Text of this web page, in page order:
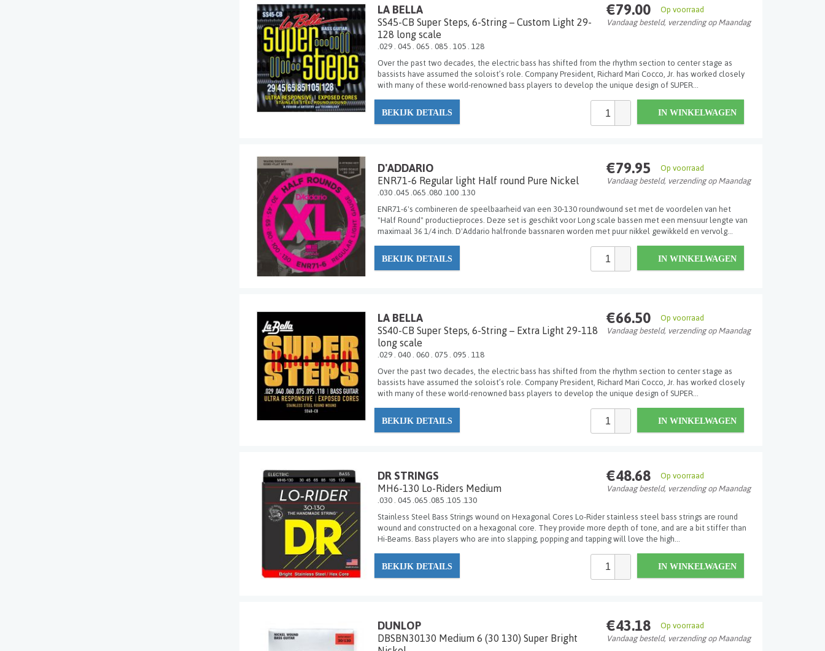
€79.00
Op voorraad
Vandaag besteld, verzending op Maandag
LA BELLA
SS45-CB Super Steps, 6-String – Custom Light 29-
128 long scale
.029 . 045 . 065 . 085 . 105 . 128
Over the past two decades, the electric bass has shifted from the rhythm section to center stage as
bassists have assumed the soloist’s role. Company President, Richard Mari Cocco, Jr. has worked closely
with many of these world-renowned bass players to develop the unique design of SUPER...
BEKIJK DETAILS IN WINKELWAGEN
€79.95
Op voorraad
Vandaag besteld, verzending op Maandag
D'ADDARIO
ENR71-6 Regular light Half round Pure Nickel
.030 .045 .065 .080 .100 .130
ENR71-6's combineren de speelbaarheid van een 30-130 roundwound set met de voordelen van het
"Half Round" productieproces. Deze set is geschikt voor Long scale bassen met een mensuur lengte van
maximaal 36 1/4 inch. D'Addario halfronde bassnaren worden met puur nikkel gewikkeld en vervolg...
BEKIJK DETAILS IN WINKELWAGEN
€66.50
Op voorraad
Vandaag besteld, verzending op Maandag
LA BELLA
SS40-CB Super Steps, 6-String – Extra Light 29-118
long scale
.029 . 040 . 060 . 075 . 095 . 118
Over the past two decades, the electric bass has shifted from the rhythm section to center stage as
bassists have assumed the soloist’s role. Company President, Richard Mari Cocco, Jr. has worked closely
with many of these world-renowned bass players to develop the unique design of SUPER...
BEKIJK DETAILS IN WINKELWAGEN
€48.68
Op voorraad
Vandaag besteld, verzending op Maandag
DR STRINGS
MH6-130 Lo-Riders Medium
.030 . 045 .065 .085 .105 .130
Stainless Steel Bass Strings wound on Hexagonal Cores Lo-Rider stainless steel bass strings are round
wound and constructed on a hexagonal core. They provide more depth of tone, and are a bit stiffer than
Hi-Beams. Bass players who are into slapping, popping and tapping will love the high...
BEKIJK DETAILS IN WINKELWAGEN
€43.18
Op voorraad
Vandaag besteld, verzending op Maandag
DUNLOP
DBSBN30130 Medium 6 (30 130) Super Bright